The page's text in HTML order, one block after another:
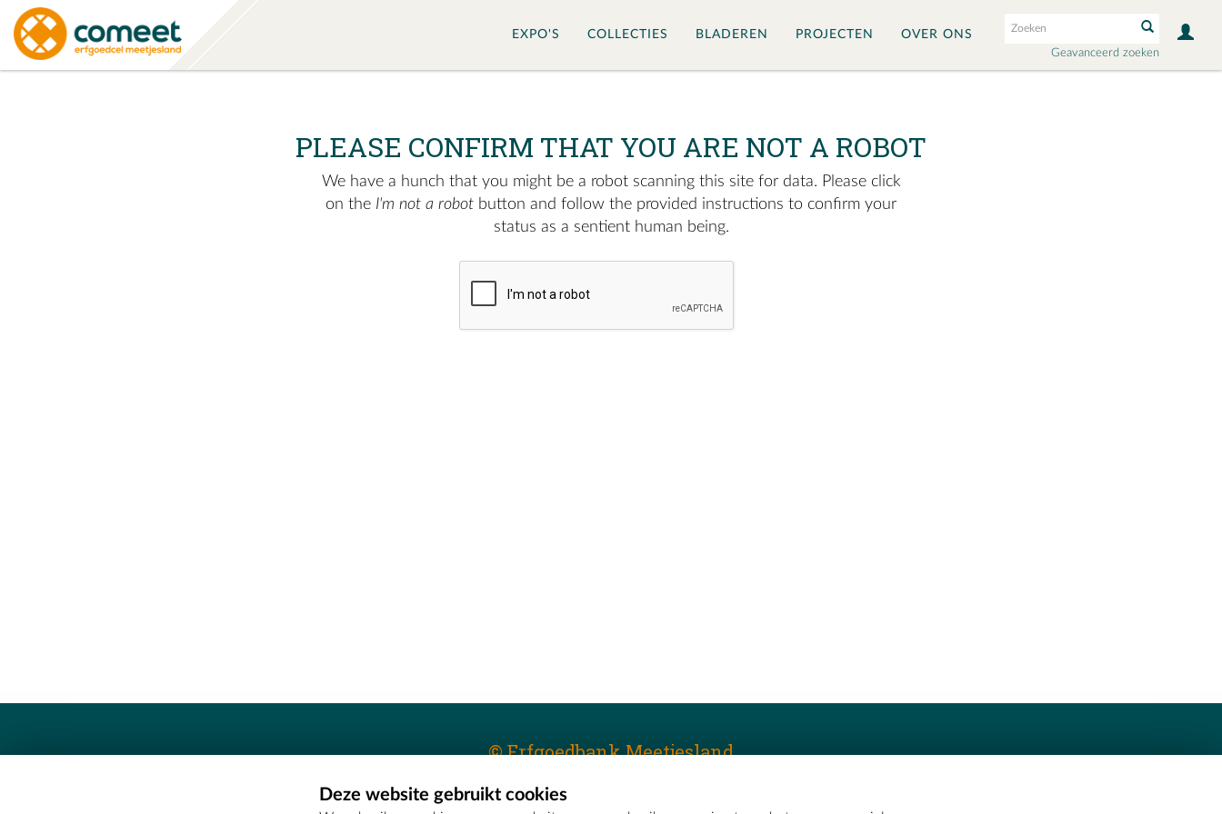
Geavanceerd zoeken
EXPO'S COLLECTIES BLADEREN PROJECTEN OVER ONS
PLEASE CONFIRM THAT YOU ARE NOT A ROBOT
We have a hunch that you might be a robot scanning this site for data. Please click
on the I'm not a robot button and follow the provided instructions to confirm your
status as a sentient human being.
© Erfgoedbank Meetjesland
Erfgoedcel Meetjesland - COMEETDeze website gebruikt cookies